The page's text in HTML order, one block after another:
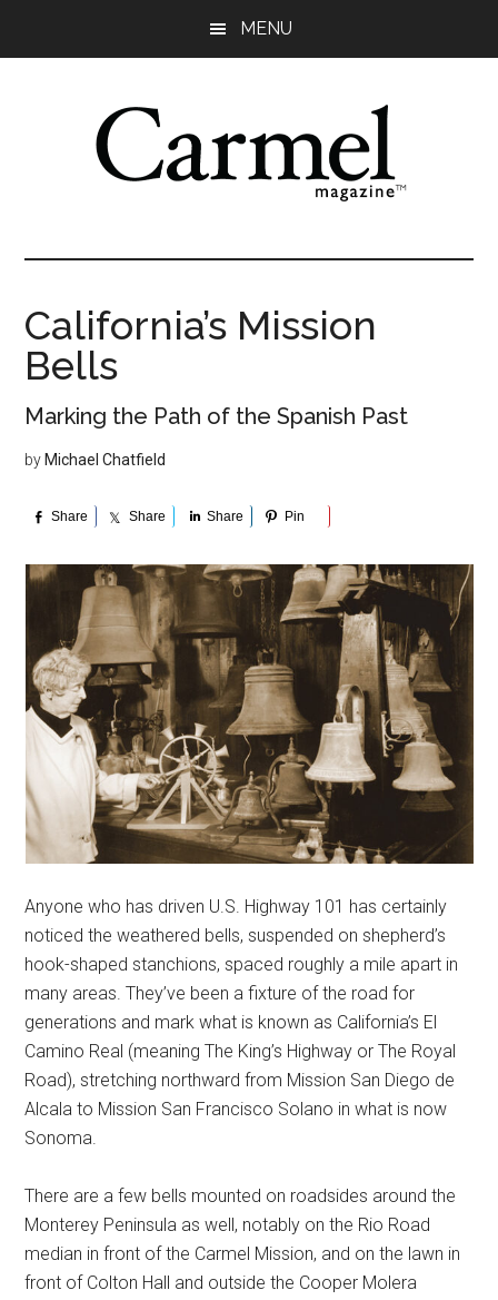
MENU
California’s Mission
Bells
Marking the Path of the Spanish Past
by Michael Chatfield
Share Share Share Pin
Anyone who has driven U.S. Highway 101 has certainly
noticed the weathered bells, suspended on shepherd’s
hook-shaped stanchions, spaced roughly a mile apart in
many areas. They’ve been a fixture of the road for
generations and mark what is known as California’s El
Camino Real (meaning The King’s Highway or The Royal
Road), stretching northward from Mission San Diego de
Alcala to Mission San Francisco Solano in what is now
Sonoma.
There are a few bells mounted on roadsides around the
Monterey Peninsula as well, notably on the Rio Road
median in front of the Carmel Mission, and on the lawn in
front of Colton Hall and outside the Cooper Molera